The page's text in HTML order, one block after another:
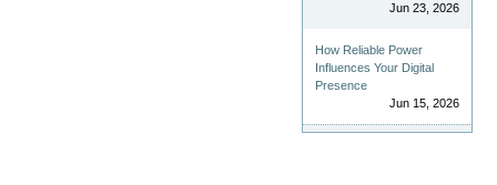
Jun 23, 2026
How Reliable Power
Influences Your Digital
Presence
Jun 15, 2026